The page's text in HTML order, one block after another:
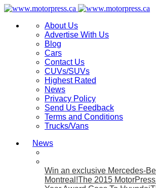
About Us
Advertise With Us
Blog
Cars
Contact Us
CUVs/SUVs
Highest Rated
News
Privacy Policy
Send Us Feedback
Terms and Conditions
Trucks/Vans
News
Win an exclusive Mercedes-
Montreal!The 2015